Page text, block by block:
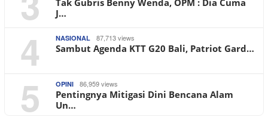
J…
4 NASIONAL 87,713 views
Sambut Agenda KTT G20 Bali, Patriot Gard…
5 OPINI 86,959 views
Pentingnya Mitigasi Dini Bencana Alam
Un…